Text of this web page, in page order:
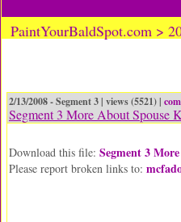
PaintYourBaldSpot.com >
2/13/2008 - Segment 3 | views (5521) |
Segment 3 More About Spouse
Download this file: Segment 3
Please report broken links to: